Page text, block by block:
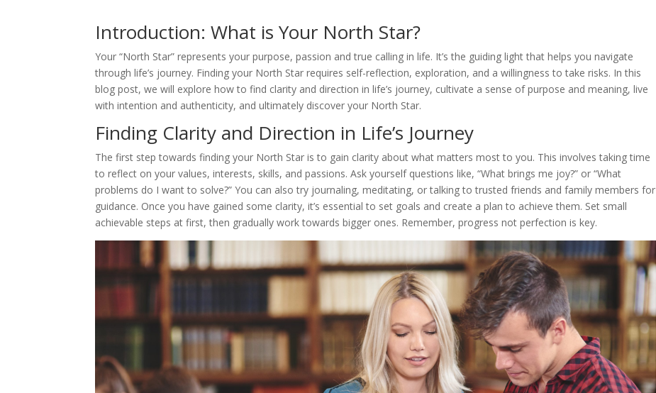
Introduction: What is Your North Star?
Your “North Star” represents your purpose, passion and true calling in life. It’s the guiding light that helps you navigate
through life’s journey. Finding your North Star requires self-reflection, exploration, and a willingness to take risks. In this
blog post, we will explore how to find clarity and direction in life’s journey, cultivate a sense of purpose and meaning, live
with intention and authenticity, and ultimately discover your North Star.
Finding Clarity and Direction in Life’s Journey
The first step towards finding your North Star is to gain clarity about what matters most to you. This involves taking time
to reflect on your values, interests, skills, and passions. Ask yourself questions like, “What brings me joy?” or “What
problems do I want to solve?” You can also try journaling, meditating, or talking to trusted friends and family members for
guidance. Once you have gained some clarity, it’s essential to set goals and create a plan to achieve them. Set small
achievable steps at first, then gradually work towards bigger ones. Remember, progress not perfection is key.